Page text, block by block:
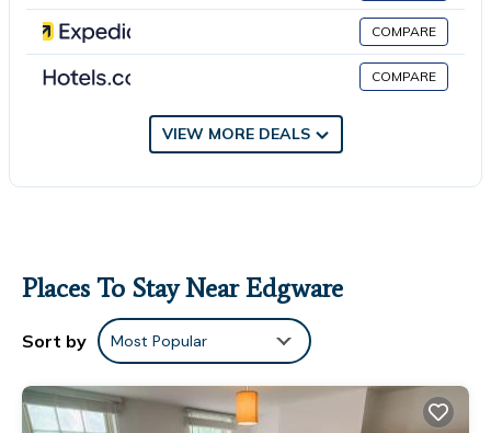
away.
Modern 3 Bedroom House Edgware is located in Edgware.
This 3 Bedrooms Apartment is suitable for tourists and
travelers. It has several amenities that would guarantee your
comfort. These amenities include: Fireplace/Heating, Child
property and has over 6 reviews with the average score of 6.8 .
You can check the reviews and description of this 3 Bedrooms
Apartment if you want to learn more about this place in
. These details are authentic, as they are provided by
our partner, booking.com.
This Modern 3 Bedroom House Edgware in Edgware is well
COMPARE
COMPARE
VIEW MORE DEALS
Places To Stay Near Edgware
Sort by Most Popular